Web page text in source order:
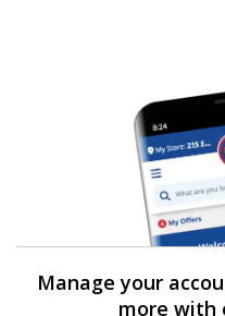
Manage your
more with